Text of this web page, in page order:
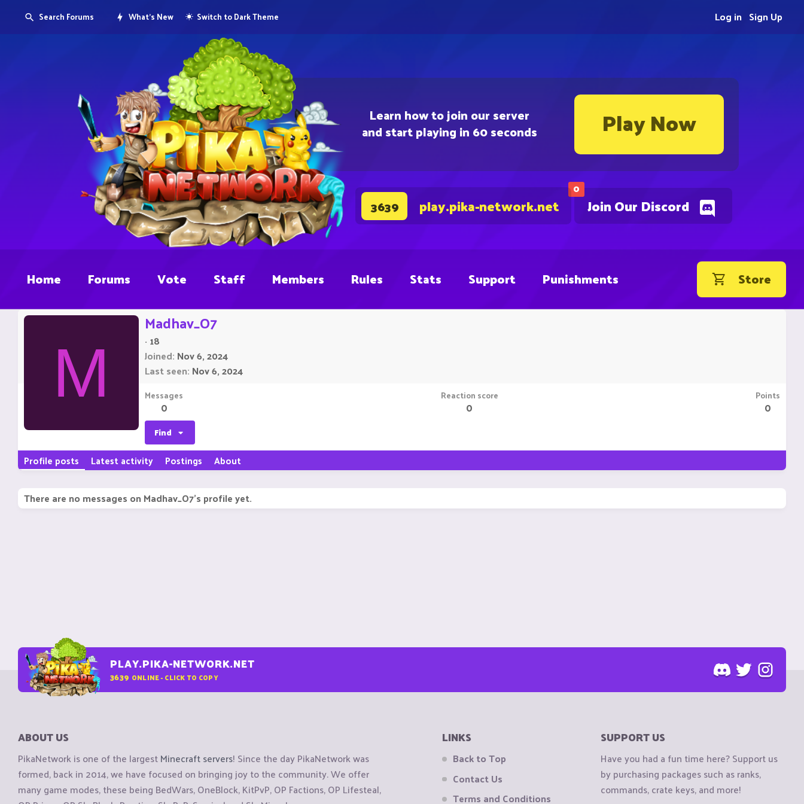
Learn how to join our server
and start playing in 60 seconds Play Now
0
Join Our Discord
3639 play.pika-network.net
Search Forums What's New Switch to Dark Theme Sign Up
Log in
Home Forums Vote Staff Members Rules Stats Support Punishments Store
M
Madhav_O7
· 18
Joined Nov 6, 2024
Last seen Nov 6, 2024
Messages
0
Reaction score
0
Points
0
Find
Profile posts Latest activity Postings About
There are no messages on Madhav_O7's profile yet.
PLAY.PIKA-NETWORK.NET
3639 ONLINE - CLICK TO COPY
ABOUT US
PikaNetwork is one of the largestMinecraft servers! Since the day PikaNetwork was
formed, back in 2014, we have focused on bringing joy to the community. We offer
many game modes, these being BedWars, OneBlock, KitPvP, OP Factions, OP Lifesteal,
LINKS
Back to Top
Contact Us
Terms and Conditions
SUPPORT US
Have you had a fun time here? Support us
by purchasing packages such as ranks,
commands, crate keys, and more!